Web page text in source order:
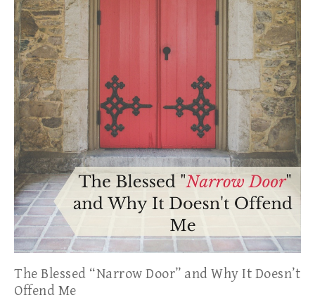
The Blessed “Narrow Door” and Why It Doesn’t
Offend Me